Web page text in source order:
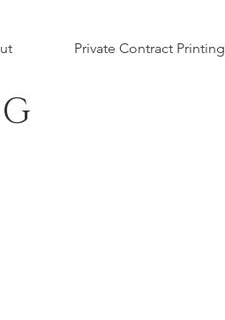
Private Contract Printing